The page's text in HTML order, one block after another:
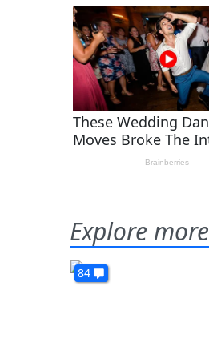
Explore more
84